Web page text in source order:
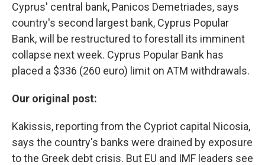
Cyprus' central bank, Panicos Demetriades, says
country's second largest bank, Cyprus Popular
Bank, will be restructured to forestall its imminent
collapse next week. Cyprus Popular Bank has
placed a $336 (260 euro) limit on ATM withdrawals.
Our original post:
Kakissis, reporting from the Cypriot capital Nicosia,
says the country's banks were drained by exposure
to the Greek debt crisis. But EU and IMF leaders see